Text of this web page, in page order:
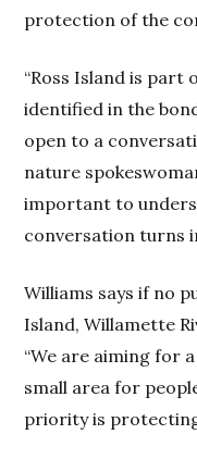
protection of the
“Ross Island is
identified in the
open to a
nature
important to
conversation turns
Williams says if no
Island, Willamette
“We are aiming for
small area for
priority is